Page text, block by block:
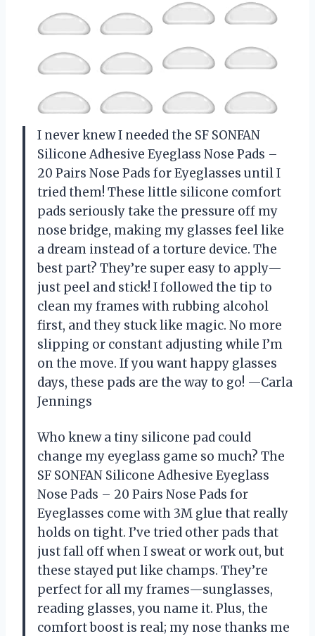
I never knew I needed the SF SONFAN
Silicone Adhesive Eyeglass Nose Pads –
20 Pairs Nose Pads for Eyeglasses until I
tried them! These little silicone comfort
pads seriously take the pressure off my
nose bridge, making my glasses feel like
a dream instead of a torture device. The
best part? They’re super easy to apply—
just peel and stick! I followed the tip to
clean my frames with rubbing alcohol
first, and they stuck like magic. No more
slipping or constant adjusting while I’m
on the move. If you want happy glasses
days, these pads are the way to go! —Carla
Jennings
Who knew a tiny silicone pad could
change my eyeglass game so much? The
SF SONFAN Silicone Adhesive Eyeglass
Nose Pads – 20 Pairs Nose Pads for
Eyeglasses come with 3M glue that really
holds on tight. I’ve tried other pads that
just fall off when I sweat or work out, but
these stayed put like champs. They’re
perfect for all my frames—sunglasses,
reading glasses, you name it. Plus, the
comfort boost is real; my nose thanks me